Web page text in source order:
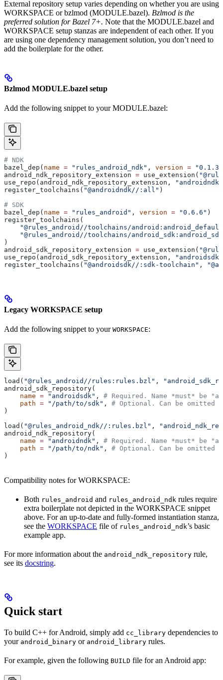
External repository setup varies depending on whether you are using
WORKSPACE or bzlmod (MODULE.bazel). Bzlmod is the
preferred solution for Bazel 7+. Note that the MODULE.bazel and
WORKSPACE setup stanzas are independent of each other. If you
are using one dependency management solution, you don’t need to
add the boilerplate for the other.
Bzlmod MODULE.bazel setup
Add the following snippet to your MODULE.bazel:
# NDK
bazel_dep( name = "rules_android_ndk" , version = "0.1.3"
android_ndk_repository_extension = use_extension(
use_repo(android_ndk_repository_extension,
"androidndk"
register_toolchains( "@androidndk//:all" )
# SDK
bazel_dep( name = "rules_android" , version = "0.6.6" )
register_toolchains(
"@rules_android//toolchains/
"@rules_android//toolchains/
)
android_sdk_repository_extension = use_extension(
use_repo(android_sdk_repository_extension,
"androidsdk"
register_toolchains( "@androidsdk//:sdk-toolchain" ,
Legacy WORKSPACE setup
Add the following snippet to your WORKSPACE:
load( "@rules_android//rules:rules.bzl" ,
android_sdk_repository(
    name
= "androidsdk" , # Required. Name *must* be
    path
= "/path/to/sdk" , # Optional. Can be omitted if
)
load( "@rules_android_ndk//:rules.bzl" ,
android_ndk_repository(
    name
= "androidndk" , # Required. Name *must* be
    path
= "/path/to/ndk" , # Optional. Can be omitted if
)
Compatibility notes for WORKSPACE:
Both rules_android and rules_android_ndk rules require
extra boilerplate not depicted in the WORKSPACE snippet
above. For an up-to-date and fully-formed instantiation stanza,
see the WORKSPACE file of rules_android_ndk’s basic
example app.
For more information about the android_ndk_repository rule,
see its docstring.
Quick start
To build C++ for Android, simply add cc_library dependencies to
your android_binary or android_library rules.
For example, given the following BUILD file for an Android app: